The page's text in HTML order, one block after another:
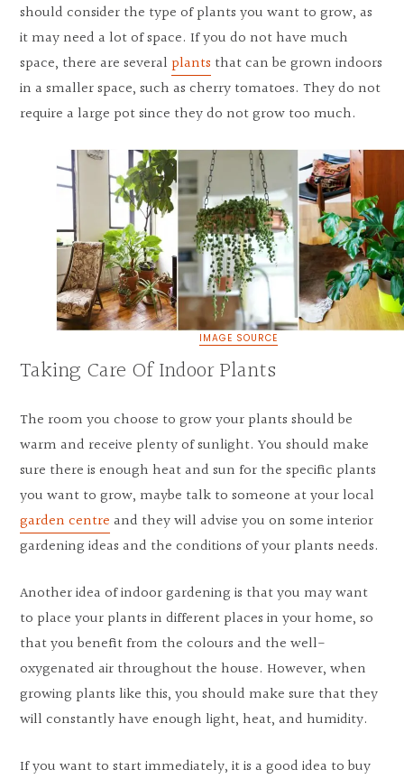
should consider the type of plants you want to grow, as
it may need a lot of space. If you do not have much
space, there are severalplants that can be grown indoors
in a smaller space, such as cherry tomatoes. They do not
require a large pot since they do not grow too much.
IMAGE SOURCE
Taking Care Of Indoor Plants
The room you choose to grow your plants should be
warm and receive plenty of sunlight. You should make
sure there is enough heat and sun for the specific plants
you want to grow, maybe talk to someone at your local
garden centre and they will advise you on some interior
gardening ideas and the conditions of your plants needs.
Another idea of ​​indoor gardening is that you may want
to place your plants in different places in your home, so
that you benefit from the colours and the well-
oxygenated air throughout the house. However, when
growing plants like this, you should make sure that they
will constantly have enough light, heat, and humidity.
If you want to start immediately, it is a good idea to buy